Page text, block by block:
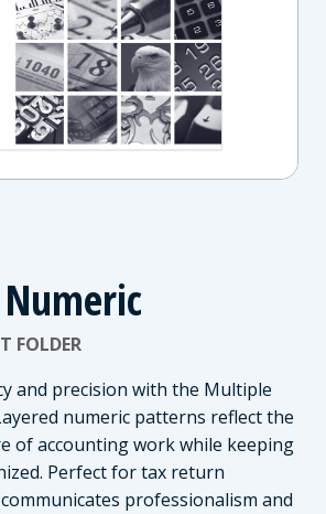
FOLDER
and precision with the Multiple
numeric patterns reflect the
of accounting work while keeping
Perfect for tax return
professionalism and